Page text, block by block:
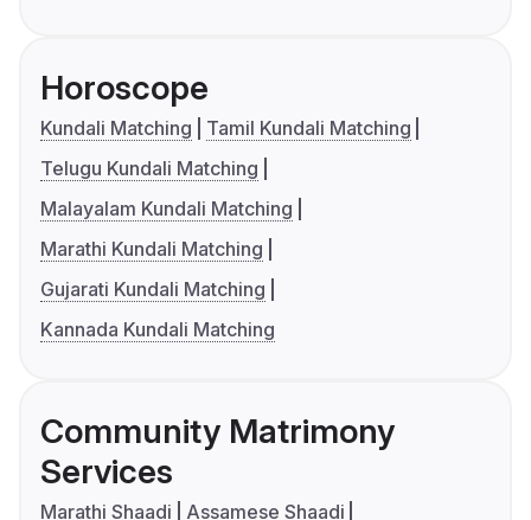
Horoscope
Kundali Matching
Tamil Kundali Matching
Telugu Kundali Matching
Malayalam Kundali Matching
Marathi Kundali Matching
Gujarati Kundali Matching
Kannada Kundali Matching
Community Matrimony
Services
Marathi Shaadi
Assamese Shaadi